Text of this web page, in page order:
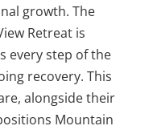
growth. The
Retreat is
every step of the
recovery. This
alongside their
Mountain